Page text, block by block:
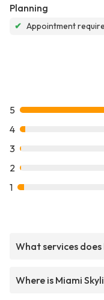
Planning
✔ Appointment
5
4
3
2
1
What services
Where is Miami